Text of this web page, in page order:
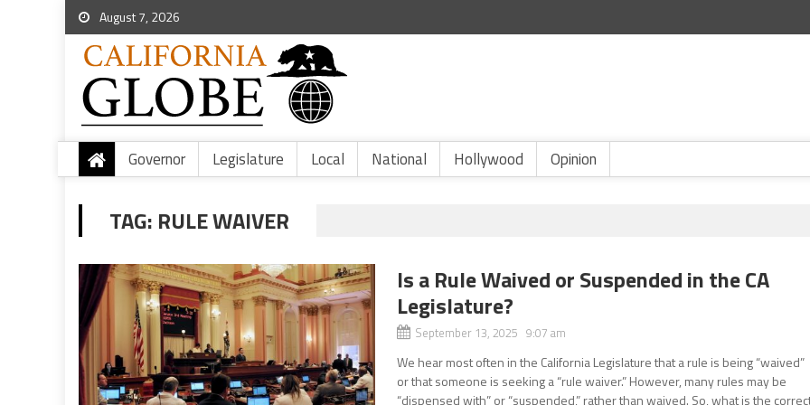
August 7, 2026
Governor Legislature Local National Hollywood Opinion
TAG: RULE WAIVER
Is a Rule Waived or Suspended in the CA
Legislature?
September 13, 2025 9:07 am
We hear most often in the California Legislature that a rule is being “waived”
or that someone is seeking a “rule waiver.” However, many rules may be
“dispensed with” or “suspended,” rather than waived. So, what is the